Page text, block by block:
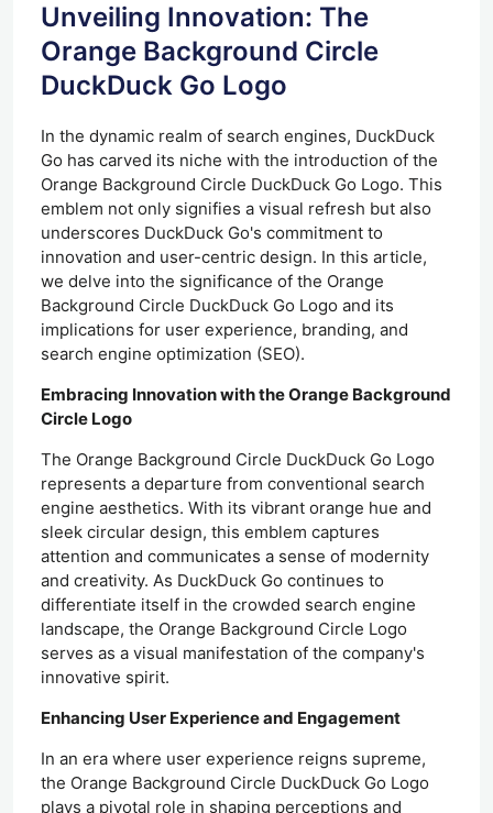
Unveiling Innovation: The
Orange Background Circle
DuckDuck Go Logo
In the dynamic realm of search engines, DuckDuck
Go has carved its niche with the introduction of the
Orange Background Circle DuckDuck Go Logo. This
emblem not only signifies a visual refresh but also
underscores DuckDuck Go's commitment to
innovation and user-centric design. In this article,
we delve into the significance of the Orange
Background Circle DuckDuck Go Logo and its
implications for user experience, branding, and
search engine optimization (SEO).
Embracing Innovation with the Orange Background
Circle Logo
The Orange Background Circle DuckDuck Go Logo
represents a departure from conventional search
engine aesthetics. With its vibrant orange hue and
sleek circular design, this emblem captures
attention and communicates a sense of modernity
and creativity. As DuckDuck Go continues to
differentiate itself in the crowded search engine
landscape, the Orange Background Circle Logo
serves as a visual manifestation of the company's
innovative spirit.
Enhancing User Experience and Engagement
In an era where user experience reigns supreme,
the Orange Background Circle DuckDuck Go Logo
plays a pivotal role in shaping perceptions and